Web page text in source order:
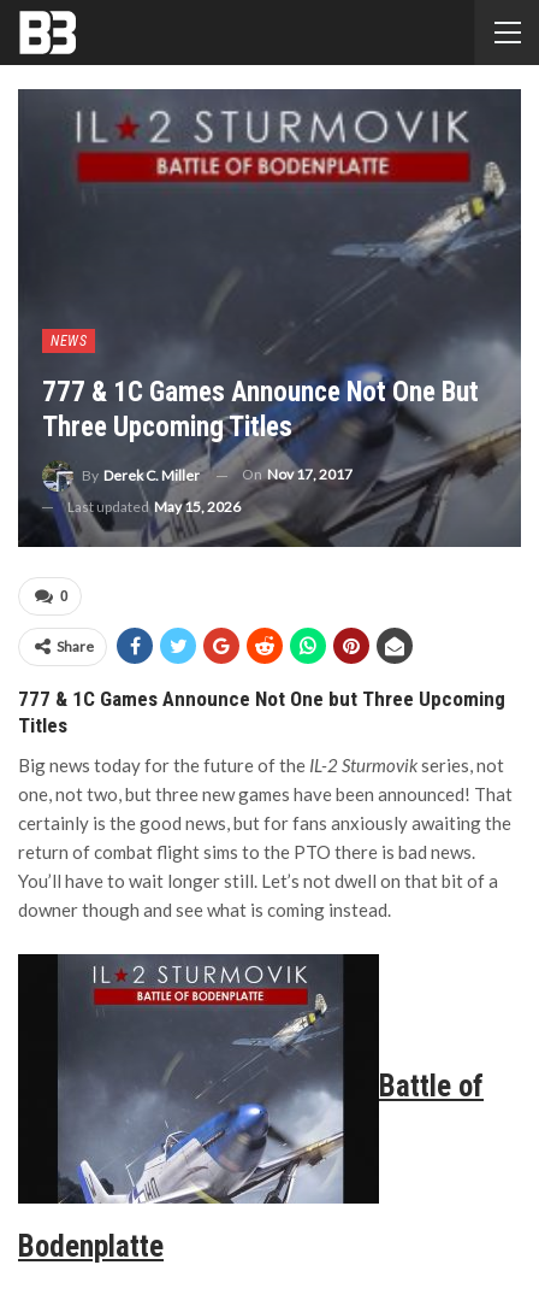
NEWS
777 & 1C Games Announce Not One But
Three Upcoming Titles
By Derek C. Miller On Nov 17, 2017
Last updated May 15, 2026
0
Share
777 & 1C Games Announce Not One but Three Upcoming
Titles
Big news today for the future of the IL-2 Sturmovikseries, not
one, not two, but three new games have been announced! That
certainly is the good news, but for fans anxiously awaiting the
return of combat flight sims to the PTO there is bad news.
You’ll have to wait longer still. Let’s not dwell on that bit of a
downer though and see what is coming instead.
Battle of
Bodenplatte